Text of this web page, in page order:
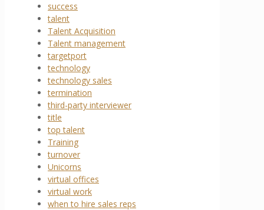
success
talent
Talent Acquisition
Talent management
targetport
technology
technology sales
termination
third-party interviewer
title
top talent
Training
turnover
Unicorns
virtual offices
virtual work
when to hire sales reps